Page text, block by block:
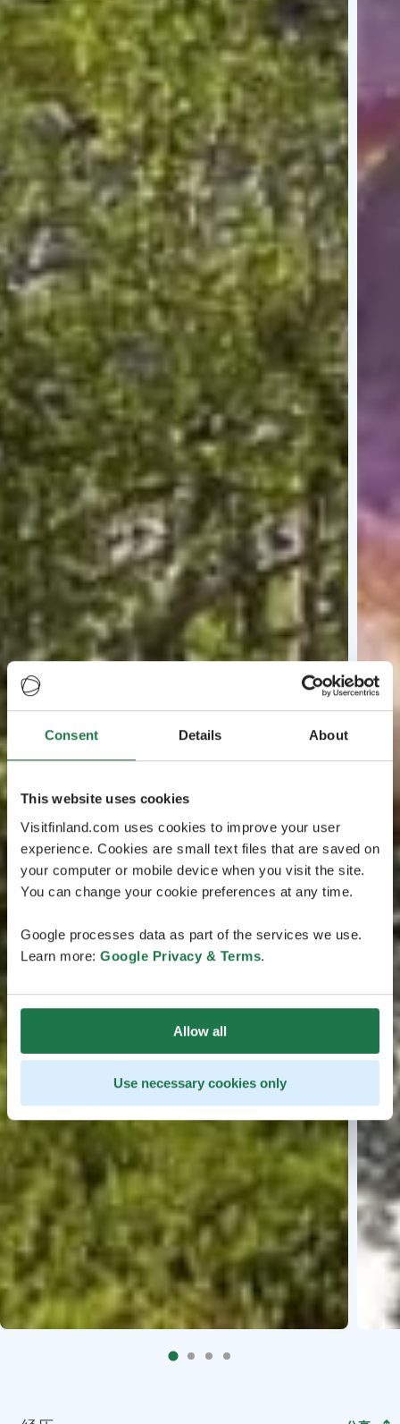
Consent Details About
This website uses cookies
Visitfinland.com uses cookies to improve your user
experience. Cookies are small text files that are saved on
your computer or mobile device when you visit the site.
You can change your cookie preferences at any time.
Google processes data as part of the services we use.
Learn more: Google Privacy & Terms.
Allow all
Use necessary cookies only